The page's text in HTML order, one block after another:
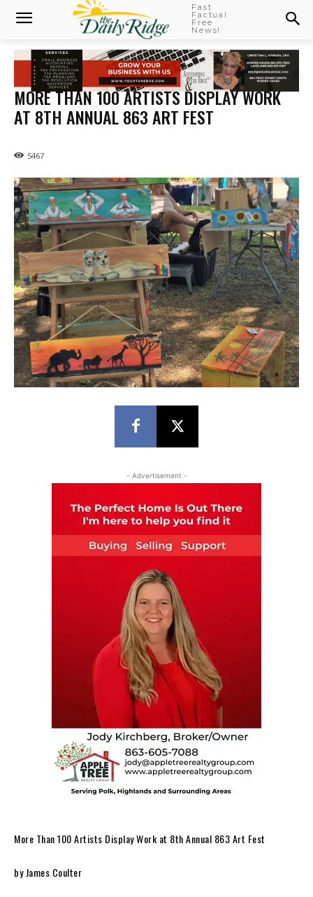
Fast
Factual
Free
News!
MORE THAN 100 ARTISTS DISPLAY WORK
AT 8TH ANNUAL 863 ART FEST
5467
- Advertisement -
More Than 100 Artists Display Work at 8th Annual 863 Art Fest
by James Coulter